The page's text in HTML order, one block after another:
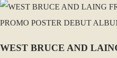
WEST BRUCE AND